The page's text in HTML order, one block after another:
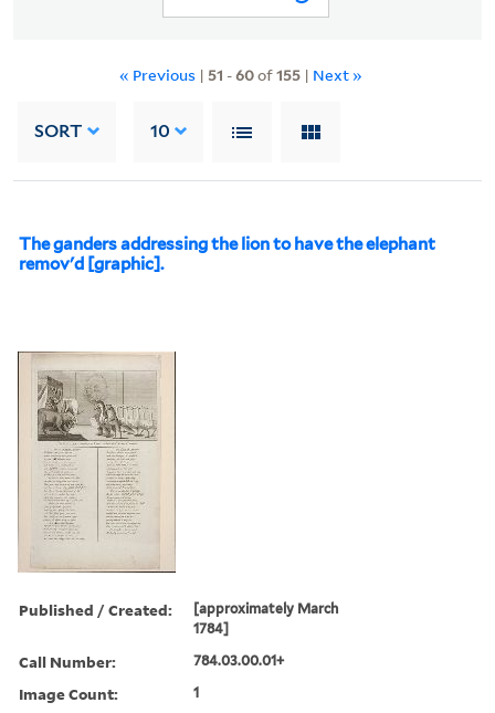
« Previous | 51 -60of155 | Next »
SORT 10
The ganders addressing the lion to have the elephant
remov'd [graphic].
Published / Created:
[approximately March
1784]
Call Number: 784.03.00.01+
Image Count: 1